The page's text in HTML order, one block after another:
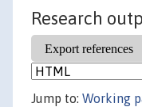
Research
Jump to: Working